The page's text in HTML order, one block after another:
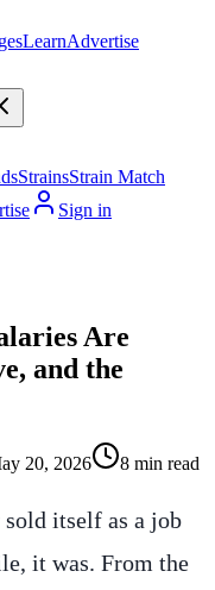
LearnAdvertise
StrainsStrain Match
Sign in
Are
and the
20, 2026 8 min read
sold itself as a job
it was. From the